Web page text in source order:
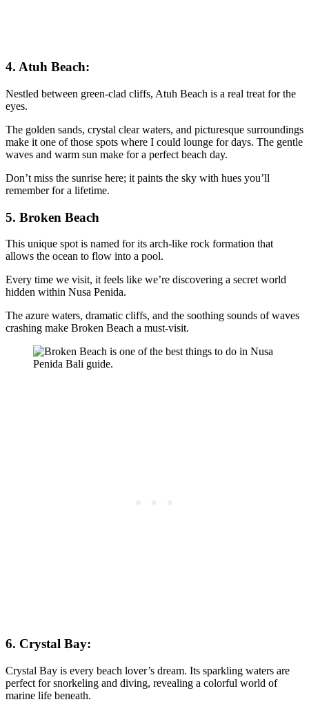
4. Atuh Beach:
Nestled between green-clad cliffs, Atuh Beach is a real treat for the
eyes.
The golden sands, crystal clear waters, and picturesque surroundings
make it one of those spots where I could lounge for days. The gentle
waves and warm sun make for a perfect beach day.
Don’t miss the sunrise here; it paints the sky with hues you’ll
remember for a lifetime.
5. Broken Beach
This unique spot is named for its arch-like rock formation that
allows the ocean to flow into a pool.
Every time we visit, it feels like we’re discovering a secret world
hidden within Nusa Penida.
The azure waters, dramatic cliffs, and the soothing sounds of waves
crashing make Broken Beach a must-visit.
6. Crystal Bay:
Crystal Bay is every beach lover’s dream. Its sparkling waters are
perfect for snorkeling and diving, revealing a colorful world of
marine life beneath.